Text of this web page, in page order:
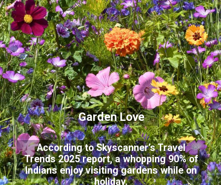
Garden Love
According to Skyscanner’s Travel
Trends 2025 report, a whopping 90% of
Indians enjoy visiting gardens while on
holiday.